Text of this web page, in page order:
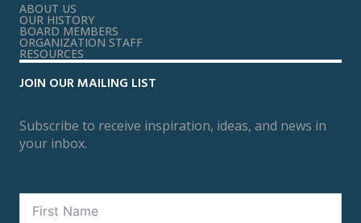
ABOUT US
OUR HISTORY
BOARD MEMBERS
ORGANIZATION STAFF
RESOURCES
JOIN OUR MAILING LIST
Subscribe to receive inspiration, ideas, and news in
your inbox.